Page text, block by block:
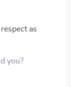
as
It has
you?